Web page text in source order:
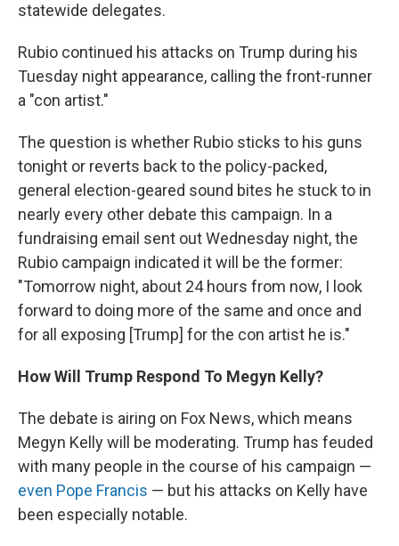
statewide delegates.
Rubio continued his attacks on Trump during his
Tuesday night appearance, calling the front-runner
a "con artist."
The question is whether Rubio sticks to his guns
tonight or reverts back to the policy-packed,
general election-geared sound bites he stuck to in
nearly every other debate this campaign. In a
fundraising email sent out Wednesday night, the
Rubio campaign indicated it will be the former:
"Tomorrow night, about 24 hours from now, I look
forward to doing more of the same and once and
for all exposing [Trump] for the con artist he is."
How Will Trump Respond To Megyn Kelly?
The debate is airing on Fox News, which means
Megyn Kelly will be moderating. Trump has feuded
with many people in the course of his campaign —
even Pope Francis — but his attacks on Kelly have
been especially notable.